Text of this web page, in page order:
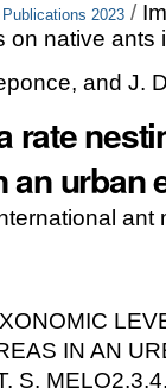
2023 /
native ants
and J.
rate
an urban
ant
IN AN
S.